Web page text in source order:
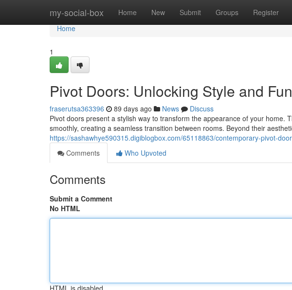
my-social-box Home New Submit Groups Register
Home
Home
1
Pivot Doors: Unlocking Style and
fraserutsa363396 89 days ago News
Discuss
Pivot doors present a stylish way to transform the appearance of your home.
smoothly, creating a seamless transition between rooms. Beyond their
https://sashawhye590315.digiblogbox.com/65118863/contemporary-pivot-
Comments
Who Upvoted
Comments
Submit a Comment
No HTML
HTML is disabled